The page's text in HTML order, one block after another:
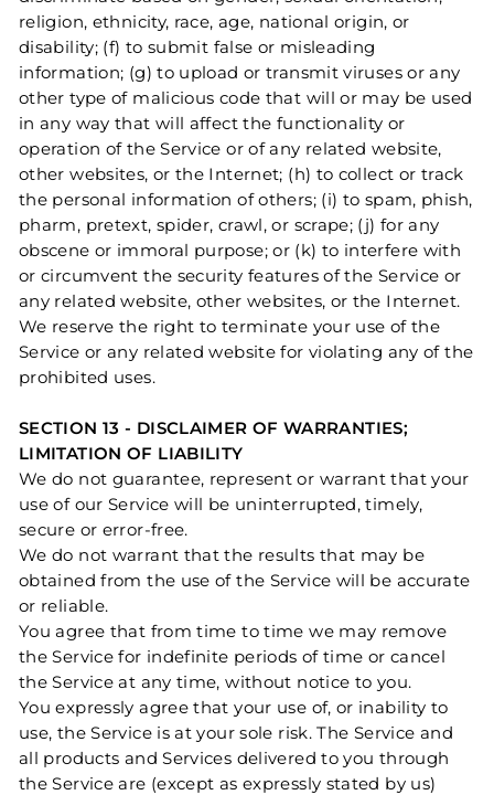
religion, ethnicity, race, age, national origin, or
disability; (f) to submit false or misleading
information; (g) to upload or transmit viruses or any
other type of malicious code that will or may be used
in any way that will affect the functionality or
operation of the Service or of any related website,
other websites, or the Internet; (h) to collect or track
the personal information of others; (i) to spam, phish,
pharm, pretext, spider, crawl, or scrape; (j) for any
obscene or immoral purpose; or (k) to interfere with
or circumvent the security features of the Service or
any related website, other websites, or the Internet.
We reserve the right to terminate your use of the
Service or any related website for violating any of the
prohibited uses.
SECTION 13 - DISCLAIMER OF WARRANTIES;
LIMITATION OF LIABILITY
We do not guarantee, represent or warrant that your
use of our Service will be uninterrupted, timely,
secure or error-free.
We do not warrant that the results that may be
obtained from the use of the Service will be accurate
or reliable.
You agree that from time to time we may remove
the Service for indefinite periods of time or cancel
the Service at any time, without notice to you.
You expressly agree that your use of, or inability to
use, the Service is at your sole risk. The Service and
all products and Services delivered to you through
the Service are (except as expressly stated by us)